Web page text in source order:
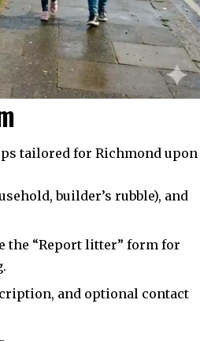
tailored for Richmond upon
builder’s rubble), and
the “Report litter” form for
and optional contact